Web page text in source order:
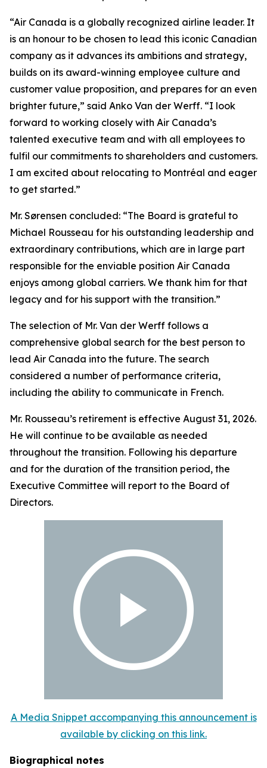
“Air Canada is a globally recognized airline leader. It
is an honour to be chosen to lead this iconic Canadian
company as it advances its ambitions and strategy,
builds on its award-winning employee culture and
customer value proposition, and prepares for an even
brighter future,” said Anko Van der Werff. “I look
forward to working closely with Air Canada’s
talented executive team and with all employees to
fulfil our commitments to shareholders and customers.
I am excited about relocating to Montréal and eager
to get started.”
Mr. Sørensen concluded: “The Board is grateful to
Michael Rousseau for his outstanding leadership and
extraordinary contributions, which are in large part
responsible for the enviable position Air Canada
enjoys among global carriers. We thank him for that
legacy and for his support with the transition.”
The selection of Mr. Van der Werff follows a
comprehensive global search for the best person to
lead Air Canada into the future. The search
considered a number of performance criteria,
including the ability to communicate in French.
Mr. Rousseau’s retirement is effective August 31, 2026.
He will continue to be available as needed
throughout the transition. Following his departure
and for the duration of the transition period, the
Executive Committee will report to the Board of
Directors.
A Media Snippet accompanying this announcement is
available by clicking on this link.
Biographical notes